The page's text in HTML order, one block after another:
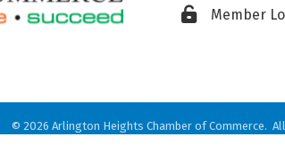
Lock icon
Member
© 2026 Arlington Heights Chamber of Commerce.